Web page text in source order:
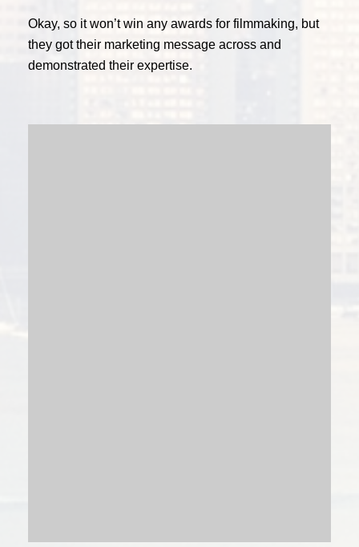
Okay, so it won’t win any awards for filmmaking, but
they got their marketing message across and
demonstrated their expertise.